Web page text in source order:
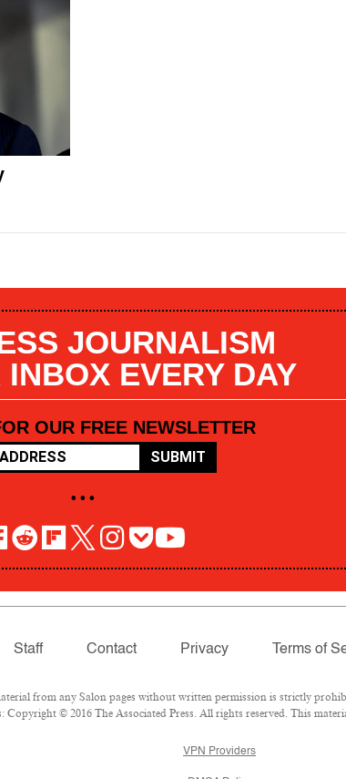
JOURNALISM
INBOX EVERY DAY
OUR FREE NEWSLETTER
SUBMIT
• • •
Staff Contact Privacy Terms of
from any Salon pages without written permission is strictly
Copyright © 2016 The Associated Press. All rights reserved. This
VPN Providers